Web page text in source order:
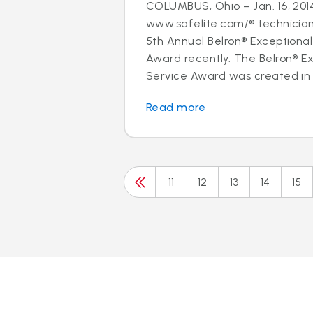
COLUMBUS, Ohio – Jan. 16,
www.safelite.com/®
5th Annual Belron®
Award recently. The Belron®
Service Award was created in
Read more
11 12 13 14 15